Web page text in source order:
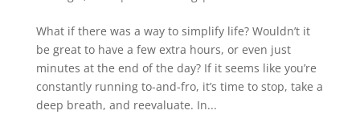
What if there was a way to simplify life? Wouldn’t it
be great to have a few extra hours, or even just
minutes at the end of the day? If it seems like you’re
constantly running to-and-fro, it’s time to stop, take a
deep breath, and reevaluate. In...